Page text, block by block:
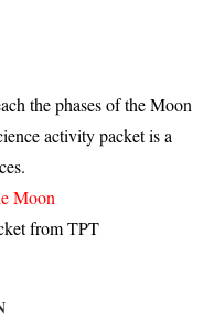
the phases of the Moon
activity packet is a
Moon
from TPT